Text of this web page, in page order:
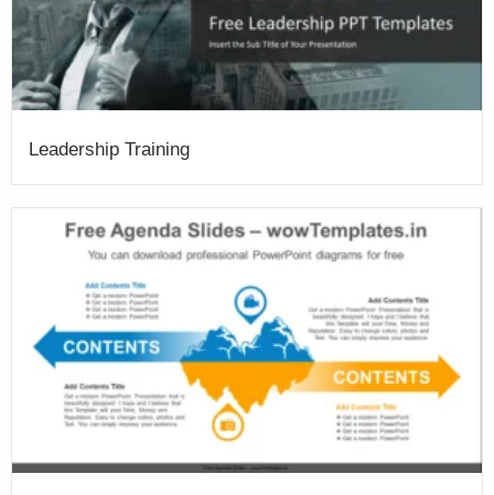
Leadership Training